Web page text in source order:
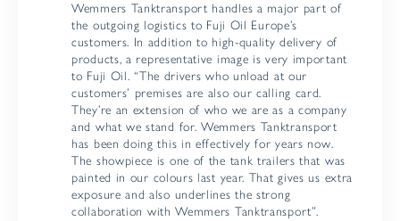
Wemmers Tanktransport handles a major part of
the outgoing logistics to Fuji Oil Europe’s
customers. In addition to high-quality delivery of
products, a representative image is very important
to Fuji Oil. “The drivers who unload at our
customers’ premises are also our calling card.
They’re an extension of who we are as a company
and what we stand for. Wemmers Tanktransport
has been doing this in effectively for years now.
The showpiece is one of the tank trailers that was
painted in our colours last year. That gives us extra
exposure and also underlines the strong
collaboration with Wemmers Tanktransport”.